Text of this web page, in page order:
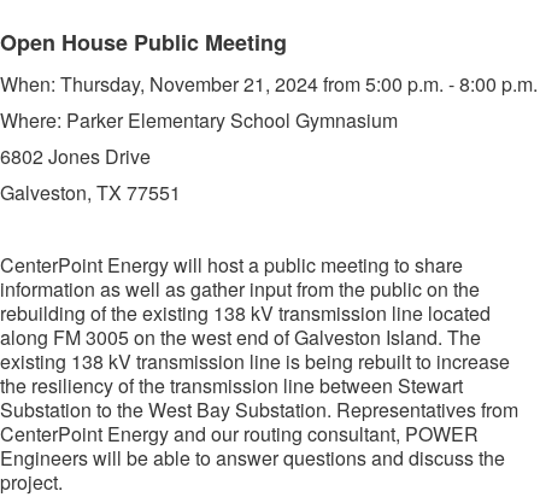
​​Open House Public Meeting
​When: Thursday, November 21, 2024 from 5:00 p.m. - 8:00 p.m.
Where: Parker Elementary School Gymnasium
6802 Jones Drive
Galveston, TX 77551​​
CenterPoint Energy will host a public meeting to share
information as well as gather input from the public on the
rebuilding of the existing 138 kV transmission line located
along FM 3005 on the west end of Galveston Island. The
existing 138 kV transmission line is being rebuilt to increase
the resiliency of the transmission line between Stewart
Substation to the West Bay Substation. Representatives from
CenterPoint Energy and our routing consultant, POWER
Engineers will be able to answer questions and discuss the
project.